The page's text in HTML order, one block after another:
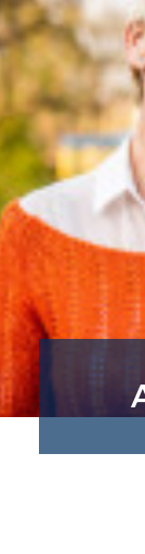
LIBRARY
CONTACT
SEARCH